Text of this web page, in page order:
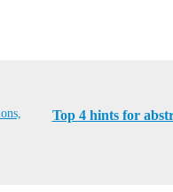
Top 4 hints for